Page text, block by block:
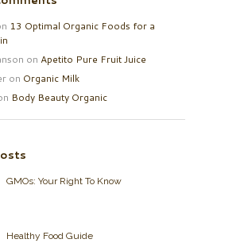
13 Optimal Organic Foods for a
on Apetito Pure Fruit Juice
on Organic Milk
Body Beauty Organic
GMOs: Your Right To Know
Healthy Food Guide